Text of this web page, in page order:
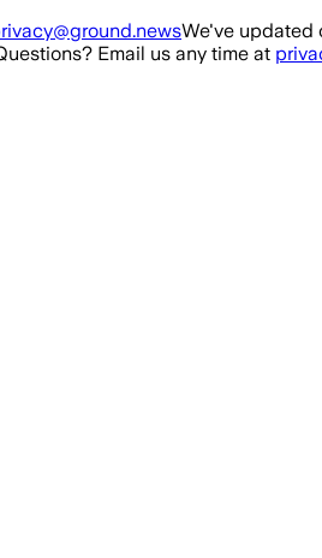
We've updated
Email us any time at